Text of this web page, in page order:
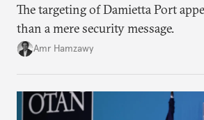
The targeting of Damietta Port
than a mere security message.
Amr Hamzawy